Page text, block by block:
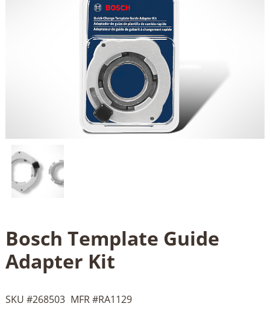
Bosch Template Guide
Adapter Kit
SKU #268503 MFR #RA1129